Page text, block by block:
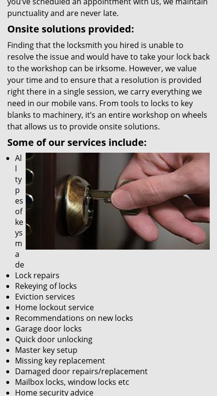
punctuality and are never late.
Onsite solutions provided:
Finding that the locksmith you hired is unable to
resolve the issue and would have to take your lock back
to the workshop can be irksome. However, we value
your time and to ensure that a resolution is provided
right there in a single session, we carry everything we
need in our mobile vans. From tools to locks to key
blanks to machinery, it’s an entire workshop on wheels
that allows us to provide onsite solutions.
Some of our services include:
Al
l
ty
p
es
of
ke
ys
m
a
de
Lock repairs
Rekeying of locks
Eviction services
Home lockout service
Recommendations on new locks
Garage door locks
Quick door unlocking
Master key setup
Missing key replacement
Damaged door repairs/replacement
Mailbox locks, window locks etc
Home security advice